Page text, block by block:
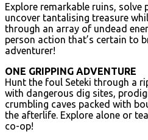
Explore remarkable ruins, solve
uncover tantalising treasure
through an array of undead
person action that’s certain to
adventurer!
ONE GRIPPING ADVENTURE
Hunt the foul Seteki through a
with dangerous dig sites,
crumbling caves packed with
the afterlife. Explore alone or
co-op!